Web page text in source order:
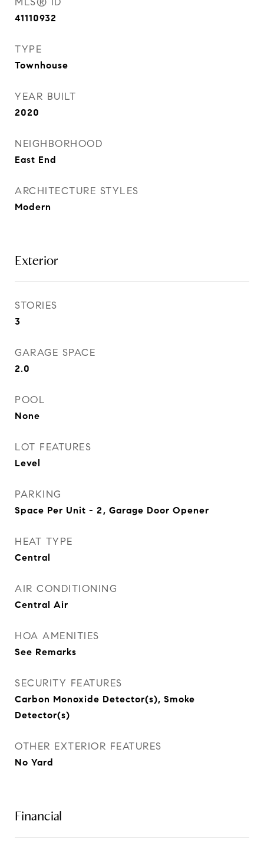
41110932
TYPE
Townhouse
YEAR BUILT
2020
NEIGHBORHOOD
East End
ARCHITECTURE STYLES
Modern
Exterior
STORIES
3
GARAGE SPACE
2.0
POOL
None
LOT FEATURES
Level
PARKING
Space Per Unit - 2, Garage Door Opener
HEAT TYPE
Central
AIR CONDITIONING
Central Air
HOA AMENITIES
See Remarks
SECURITY FEATURES
Carbon Monoxide Detector(s), Smoke
Detector(s)
OTHER EXTERIOR FEATURES
No Yard
Financial